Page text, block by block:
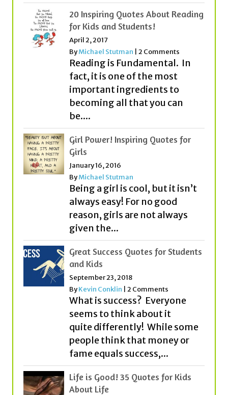
20 Inspiring Quotes About Reading
for Kids and Students!
April 2, 2017
ByMichael Stutman 2 Comments
Reading is Fundamental. In
fact, it is one of the most
important ingredients to
becoming all that you can
be....
Girl Power! Inspiring Quotes for
Girls
January 16, 2016
ByMichael Stutman
Being a girl is cool, but it isn’t
always easy! For no good
reason, girls are not always
given the...
Great Success Quotes for Students
and Kids
September 23, 2018
ByKevin Conklin 2 Comments
What is success? Everyone
seems to think about it
quite differently! While some
people think that money or
fame equals success,...
Life is Good! 35 Quotes for Kids
About Life